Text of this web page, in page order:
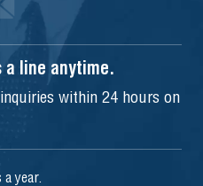
a line anytime.
within 24 hours on
year.